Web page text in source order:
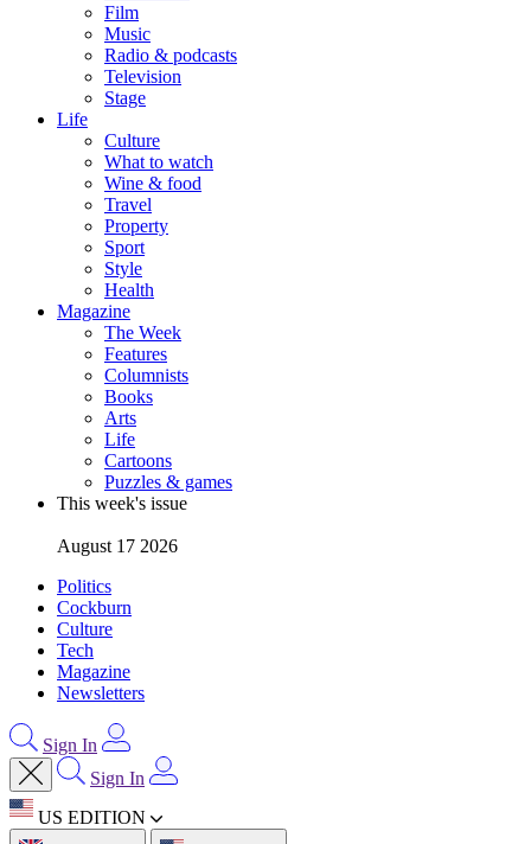
Film
Music
Radio & podcasts
Television
Stage
Life
Culture
What to watch
Wine & food
Travel
Property
Sport
Style
Health
Magazine
The Week
Features
Columnists
Books
Arts
Life
Cartoons
Puzzles & games
This week's issue
August 17 2026
Politics
Cockburn
Culture
Tech
Magazine
Newsletters
Sign In
Sign In
US EDITION